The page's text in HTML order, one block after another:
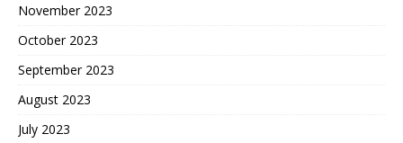
November 2023
October 2023
September 2023
August 2023
July 2023